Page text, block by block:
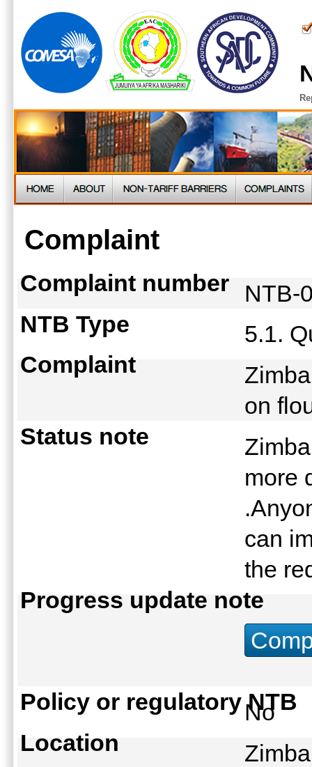
Complaint
Complaint number
NTB-
NTB Type
5.1.
Complaint
on
Status note
more
can
the
Progress update note
Policy or regulatory NTB
No
Location